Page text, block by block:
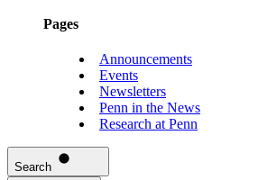
Pages
Announcements
Events
Newsletters
Penn in the News
Research at Penn
Search